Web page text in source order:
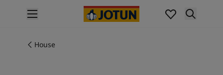
Interior painting
House